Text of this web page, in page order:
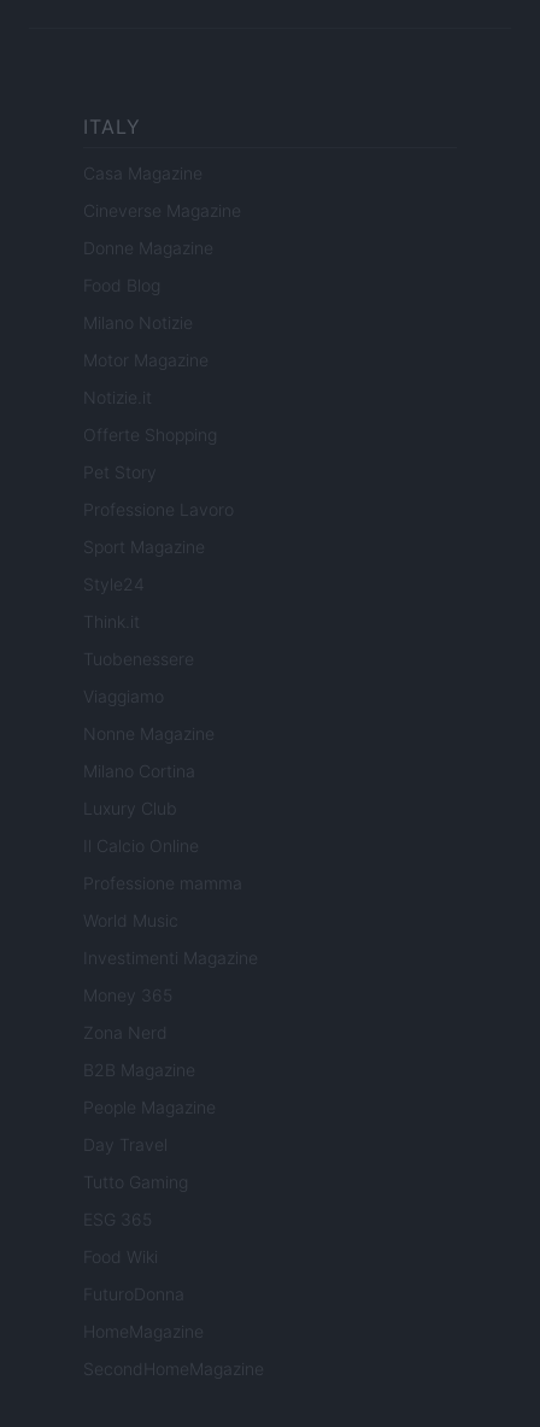
ITALY
Casa Magazine
Cineverse Magazine
Donne Magazine
Food Blog
Milano Notizie
Motor Magazine
Notizie.it
Offerte Shopping
Pet Story
Professione Lavoro
Sport Magazine
Style24
Think.it
Tuobenessere
Viaggiamo
Nonne Magazine
Milano Cortina
Luxury Club
Il Calcio Online
Professione mamma
World Music
Investimenti Magazine
Money 365
Zona Nerd
B2B Magazine
People Magazine
Day Travel
Tutto Gaming
ESG 365
Food Wiki
FuturoDonna
HomeMagazine
SecondHomeMagazine